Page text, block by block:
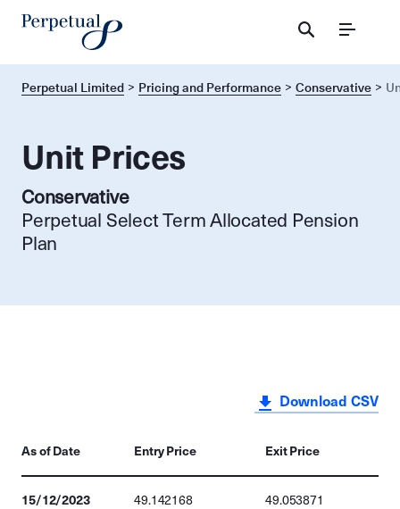
Menu
Perpetual Limited Pricing and Performance Conservative
Unit Prices
Conservative
Perpetual Select Term Allocated Pension
Plan
Download CSV
As of Date Entry Price Exit Price
15/12/2023 49.142168 49.053871